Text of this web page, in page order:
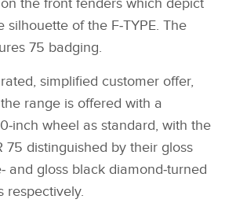
of the F‑TYPE. The
75 badging.
simplified customer offer,
the range is offered with a
wheel as standard, with the
75 distinguished by their gloss
and gloss black diamond‑turned
respectively.